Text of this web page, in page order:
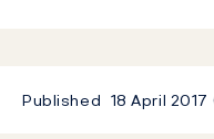
Published 18 April 2017